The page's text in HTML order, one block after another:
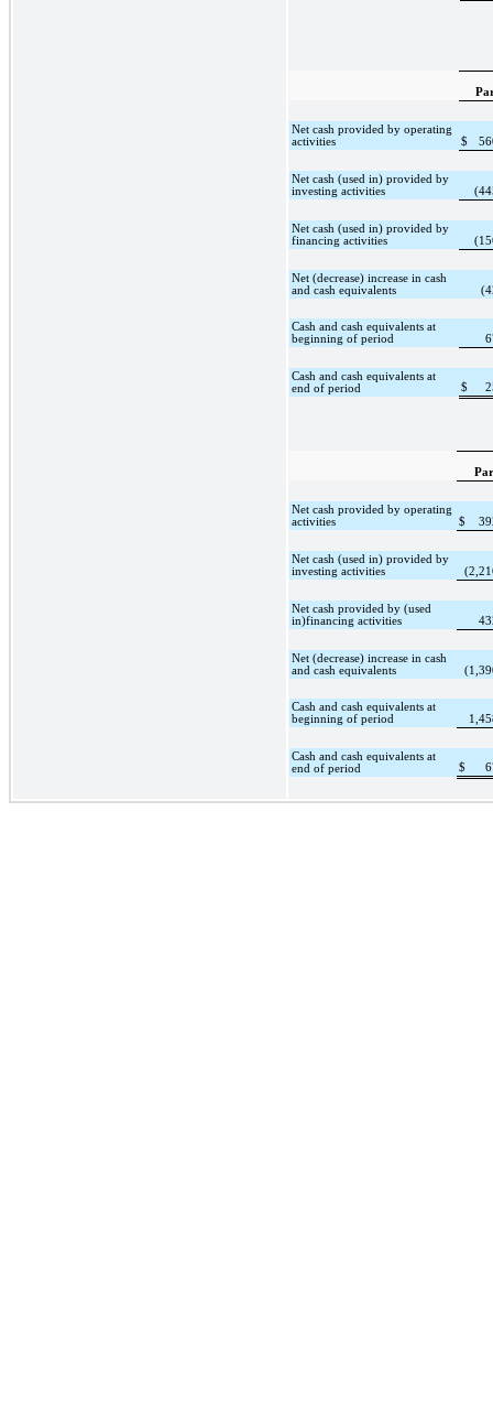
Net cash provided by operating
activities
$
Net cash (used in) provided by
investing activities
Net cash (used in) provided by
financing activities
Net (decrease) increase in cash
and cash equivalents
Cash and cash equivalents at
beginning of period
Cash and cash equivalents at
end of period
$
Net cash provided by operating
activities
$
Net cash (used in) provided by
investing activities
Net cash provided by (used
in)financing activities
Net (decrease) increase in cash
and cash equivalents
Cash and cash equivalents at
beginning of period
Cash and cash equivalents at
end of period
$